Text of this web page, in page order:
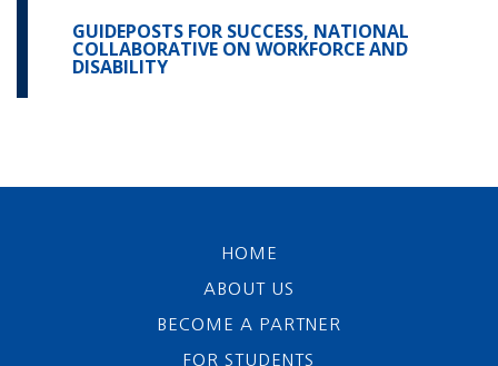
GUIDEPOSTS FOR SUCCESS, NATIONAL
COLLABORATIVE ON WORKFORCE AND
DISABILITY
HOME
ABOUT US
BECOME A PARTNER
FOR STUDENTS